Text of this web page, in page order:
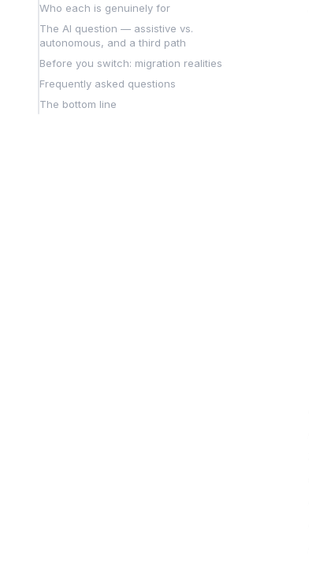
Who each is genuinely for
The AI question — assistive vs.
autonomous, and a third path
Before you switch: migration realities
Frequently asked questions
The bottom line